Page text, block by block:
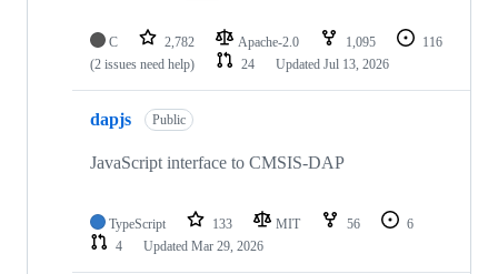
C 2,782 Apache-2.0 1,095
116
(2 issues need help)
24 Updated Jul 13, 2026
dapjs Public
JavaScript interface to CMSIS-DAP
TypeScript 133 MIT 56
6
4
Updated Mar 29, 2026